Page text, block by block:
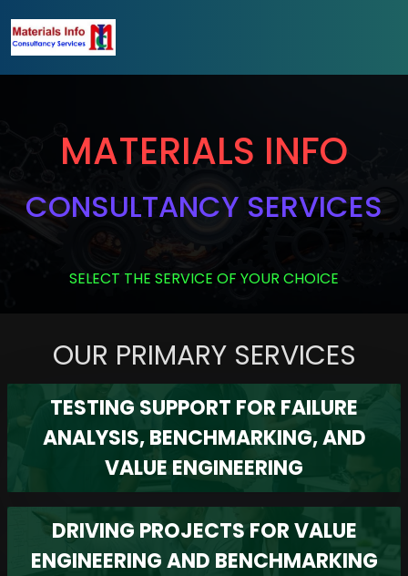
MATERIALS INFO
CONSULTANCY SERVICES
SELECT THE SERVICE OF YOUR CHOICE
OUR PRIMARY SERVICES
TESTING SUPPORT FOR FAILURE
ANALYSIS, BENCHMARKING, AND
VALUE ENGINEERING
DRIVING PROJECTS FOR VALUE
ENGINEERING AND BENCHMARKING